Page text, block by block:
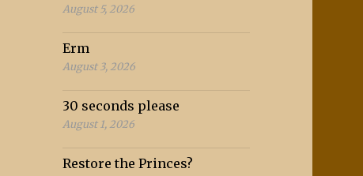
August 5, 2026
Erm
August 3, 2026
30 seconds please
August 1, 2026
Restore the Princes?